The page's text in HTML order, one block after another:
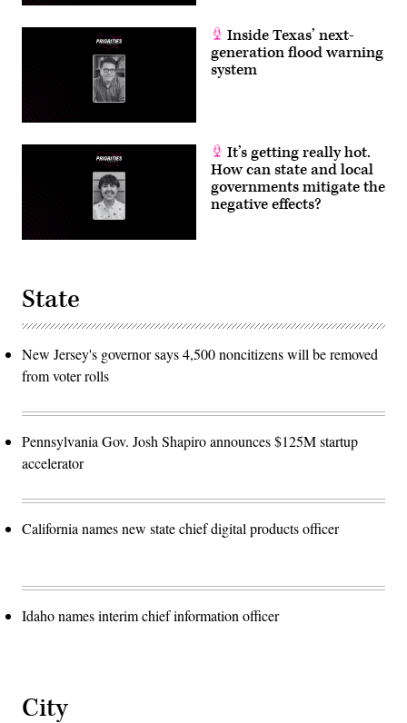
Inside Texas’ next-
generation flood warning
system
It’s getting really hot.
How can state and local
governments mitigate the
negative effects?
State
New Jersey's governor says 4,500 noncitizens will be removed
from voter rolls
Pennsylvania Gov. Josh Shapiro announces $125M startup
accelerator
California names new state chief digital products officer
Idaho names interim chief information officer
City